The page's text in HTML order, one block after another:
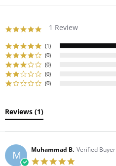
5.0
rating
1 Review
(1)
(0)
(0)
(0)
(0)
Reviews (1)
M Muhammad B. Verified Buyer